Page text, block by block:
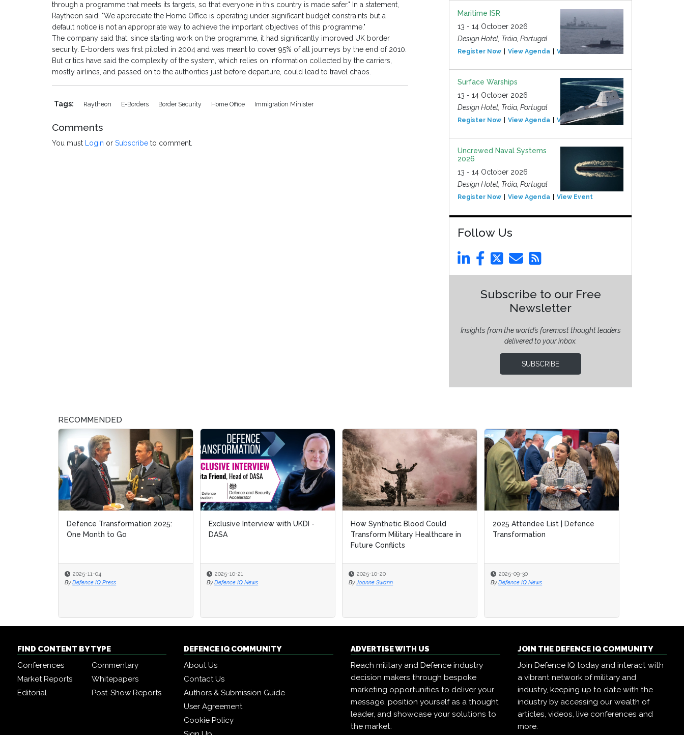
through a programme that meets its targets, so that everyone in this country is made safer." In a statement,
Raytheon said: "We appreciate the Home Office is operating under significant budget constraints but a
default notice is not an appropriate way to achieve the important objectives of this programme."
The company said that, since starting work on the programme, it had significantly improved UK border
security. E-borders was first piloted in 2004 and was meant to cover 95% of all journeys by the end of 2010.
But critics have said the complexity of the system, which relies on information collected by the carriers,
mostly airlines, and passed on to the authorities just before departure, could lead to travel chaos.
Tags: Raytheon E-Borders Border Security Home Office Immigration Minister
Comments
You must Login or Subscribe to comment.
Maritime ISR
13 - 14 October 2026
Design Hotel, Tróia, Portugal
Register Now View Agenda View Event
Surface Warships
13 - 14 October 2026
Design Hotel, Tróia, Portugal
Register Now View Agenda View Event
Uncrewed Naval Systems
2026
13 - 14 October 2026
Design Hotel, Tróia, Portugal
Register Now View Agenda View Event
Follow Us
Subscribe to our Free
Newsletter
Insights from the world’s foremost thought leaders
delivered to your inbox.
SUBSCRIBE
RECOMMENDED
Defence Transformation 2025:
One Month to Go
2025-11-04
By Defence IQ Press
Exclusive Interview with UKDI -
DASA
2025-10-21
By Defence IQ News
How Synthetic Blood Could
Transform Military Healthcare in
Future Conflicts
2025-10-20
By Joanne Swann
2025 Attendee List | Defence
Transformation
2025-09-30
By Defence IQ News
FIND CONTENT BY TYPE
Conferences
Commentary
Market Reports
Whitepapers
Editorial
Post-Show Reports
DEFENCE IQ COMMUNITY
About Us
Contact Us
Authors & Submission Guide
User Agreement
Cookie Policy
ADVERTISE WITH US
Reach military and Defence industry
decision makers through bespoke
marketing opportunities to deliver your
message, position yourself as a thought
leader, and showcase your solutions to
the market.
JOIN THE DEFENCE IQ COMMUNITY
Join Defence IQ today and interact with
a vibrant network of military and
industry, keeping up to date with the
industry by accessing our wealth of
articles, videos, live conferences and
more.